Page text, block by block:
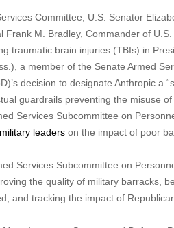
Committee, U.S. Senator
Frank M. Bradley, Commander of
traumatic brain injuries (TBIs) in
a member of the Senate Armed
decision to designate Anthropic a
guardrails preventing the misuse of
Services Subcommittee on
leaders on the impact of poor
Services Subcommittee on
the quality of military barracks,
and tracking the impact of